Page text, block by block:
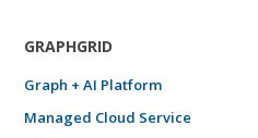
GRAPHGRID
Graph + AI Platform
Managed Cloud Service